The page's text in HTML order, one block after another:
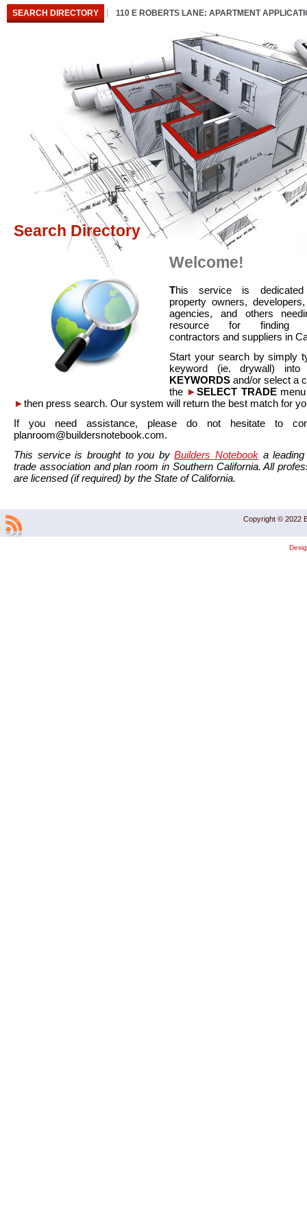
SEARCH DIRECTORY 110 E ROBERTS LANE: APARTMENT
Search Directory
Welcome!
This service is
property owners,
agencies, and others
resource for finding
contractors and suppliers in
Start your search by simply
keyword (ie. drywall)
KEYWORDS and/or select a
the ►SELECT TRADEmenu
►then press search. Our system will return the best match for
If you need assistance, please do not hesitate to
planroom@buildersnotebook.com.
This service is brought to you byBuilders Notebook a
trade association and plan room in Southern California. All
are licensed (if required) by the State of California.
Copyright © 2022